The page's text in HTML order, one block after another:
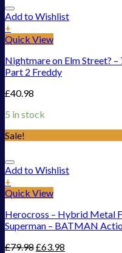
Add to Wishlist
+
Quick View
Nightmare on Elm Street?
Part 2 Freddy
£40.98
5 in stock
Sale!
Add to Wishlist
+
Quick View
Herocross – Hybrid Metal
Superman – BATMAN
£79.98£63.98